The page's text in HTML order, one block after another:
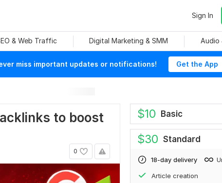
Sign In
& Web Traffic Digital Marketing & SMM Audio
miss important updates or notifications! Get the App
to boost
0
$10 Basic
$30 Standard
18-day delivery
Article creation